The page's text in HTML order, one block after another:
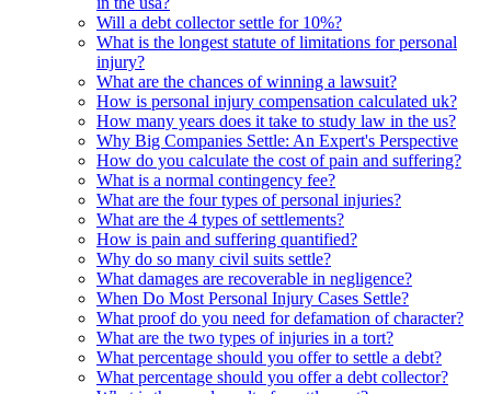
Will a debt collector settle for 10%?
What is the longest statute of limitations for personal
injury?
What are the chances of winning a lawsuit?
How is personal injury compensation calculated uk?
How many years does it take to study law in the us?
Why Big Companies Settle: An Expert's Perspective
How do you calculate the cost of pain and suffering?
What is a normal contingency fee?
What are the four types of personal injuries?
What are the 4 types of settlements?
How is pain and suffering quantified?
Why do so many civil suits settle?
What damages are recoverable in negligence?
When Do Most Personal Injury Cases Settle?
What proof do you need for defamation of character?
What are the two types of injuries in a tort?
What percentage should you offer to settle a debt?
What percentage should you offer a debt collector?